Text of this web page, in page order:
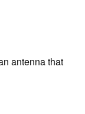
antenna that